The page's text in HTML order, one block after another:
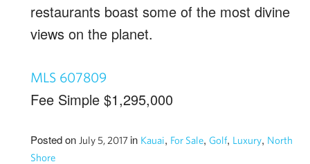
restaurants boast some of the most divine
views on the planet.
MLS 607809
Fee Simple $1,295,000
Posted on July 5, 2017 in Kauai, For Sale, Golf, Luxury, North
Shore